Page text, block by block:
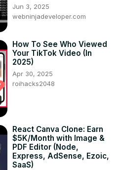
Jun 3, 2025
webninjadeveloper.com
How To See Who Viewed
Your TikTok Video (In
2025)
Apr 30, 2025
roihacks2048
React Canva Clone: Earn
$5K/Month with Image &
PDF Editor (Node,
Express, AdSense, Ezoic,
SaaS)